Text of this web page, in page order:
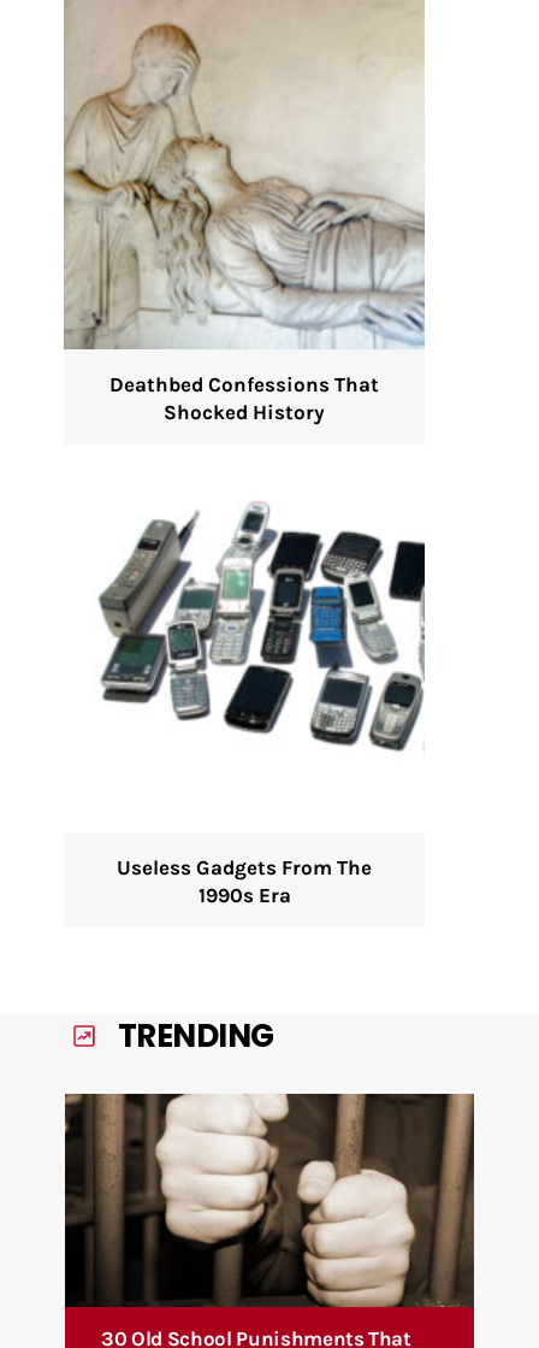
Deathbed Confessions That
Shocked History
Useless Gadgets From The
1990s Era
TRENDING
30 Old School Punishments That